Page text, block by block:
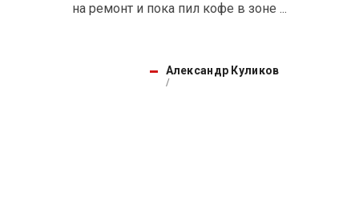
на ремонт и пока пил кофе в зоне ...
Александр Куликов
/